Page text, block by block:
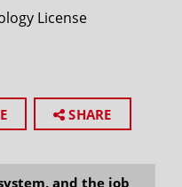
License
SHARE
and the job